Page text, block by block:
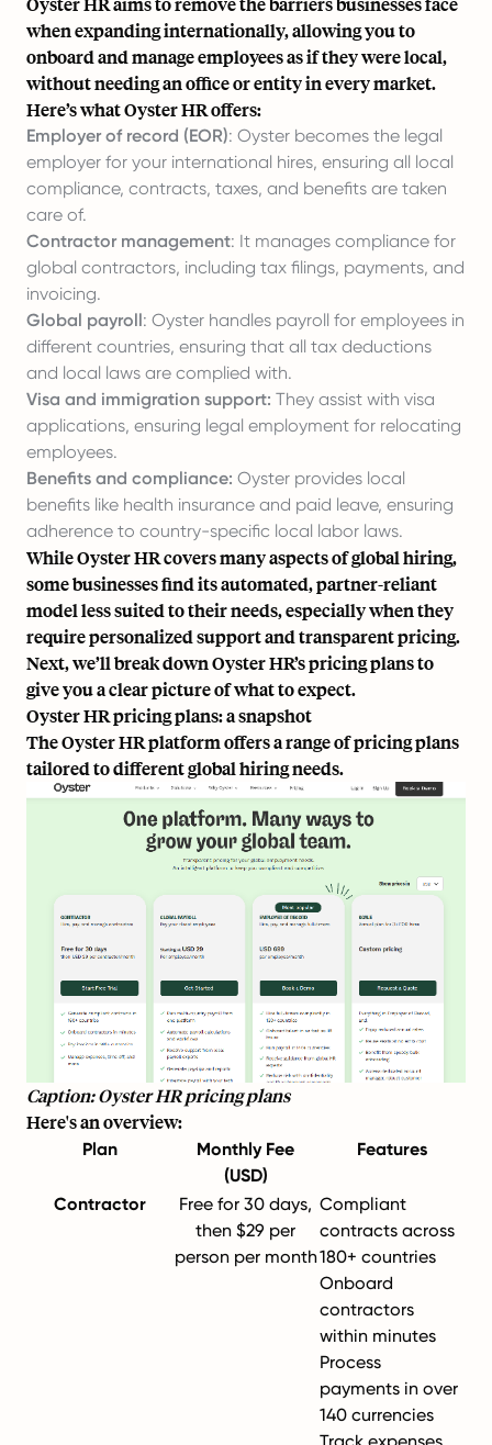
when expanding internationally, allowing you to
onboard and manage employees as if they were local,
without needing an office or entity in every market.
Here’s what Oyster HR offers:
Employer of record (EOR): Oyster becomes the legal
employer for your international hires, ensuring all local
compliance, contracts, taxes, and benefits are taken
care of.
Contractor management: It manages compliance for
global contractors, including tax filings, payments, and
invoicing.
Global payroll: Oyster handles payroll for employees in
different countries, ensuring that all tax deductions
and local laws are complied with.
Visa and immigration support: They assist with visa
applications, ensuring legal employment for relocating
employees.
Benefits and compliance: Oyster provides local
benefits like health insurance and paid leave, ensuring
adherence to country-specific local labor laws.
While Oyster HR covers many aspects of global hiring,
some businesses find its automated, partner-reliant
model less suited to their needs, especially when they
require personalized support and transparent pricing.
Next, we’ll break down Oyster HR’s pricing plans to
give you a clear picture of what to expect.
Oyster HR pricing plans: a snapshot
The Oyster HR platform offers a range of pricing plans
tailored to different global hiring needs.
Caption: Oyster HR pricing plans
Here's an overview:
Plan
Monthly Fee
(USD)
Features
Contractor
Free for 30 days,
then $29 per
person per month
Compliant
contracts across
180+ countries
Onboard
contractors
within minutes
Process
payments in over
140 currencies